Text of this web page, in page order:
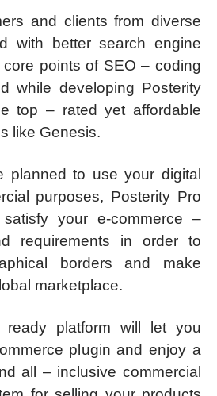
and clients from diverse
with better search engine
points of SEO – coding
while developing Posterity
top – rated yet affordable
like Genesis.
planned to use your digital
purposes, Posterity Pro
your e-commerce –
requirements in order to
borders and make
marketplace.
ready platform will let you
plugin and enjoy a
all – inclusive commercial